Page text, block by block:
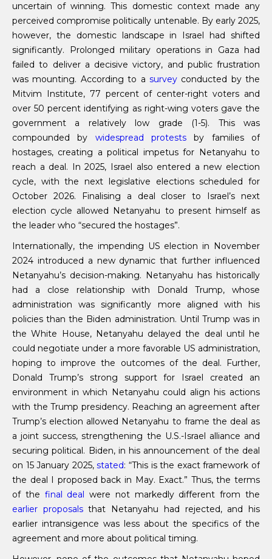
uncertain of winning. This domestic context made any
perceived compromise politically untenable. By early 2025,
however, the domestic landscape in Israel had shifted
significantly. Prolonged military operations in Gaza had
failed to deliver a decisive victory, and public frustration
was mounting. According to a surveyconducted by the
Mitvim Institute, 77 percent of center-right voters and
over 50 percent identifying as right-wing voters gave the
government a relatively low grade (1-5). This was
compounded by widespread protests by families of
hostages, creating a political impetus for Netanyahu to
reach a deal. In 2025, Israel also entered a new election
cycle, with the next legislative elections scheduled for
October 2026. Finalising a deal closer to Israel’s next
election cycle allowed Netanyahu to present himself as
the leader who “secured the hostages”.
Internationally, the impending US election in November
2024 introduced a new dynamic that further influenced
Netanyahu’s decision-making. Netanyahu has historically
had a close relationship with Donald Trump, whose
administration was significantly more aligned with his
policies than the Biden administration. Until Trump was in
the White House, Netanyahu delayed the deal until he
could negotiate under a more favorable US administration,
hoping to improve the outcomes of the deal. Further,
Donald Trump’s strong support for Israel created an
environment in which Netanyahu could align his actions
with the Trump presidency. Reaching an agreement after
Trump’s election allowed Netanyahu to frame the deal as
a joint success, strengthening the U.S.-Israel alliance and
securing political. Biden, in his announcement of the deal
on 15 January 2025,stated: “This is the exact framework of
the deal I proposed back in May. Exact.” Thus, the terms
of the final deal were not markedly different from the
earlier proposalsthat Netanyahu had rejected, and his
earlier intransigence was less about the specifics of the
agreement and more about political timing.